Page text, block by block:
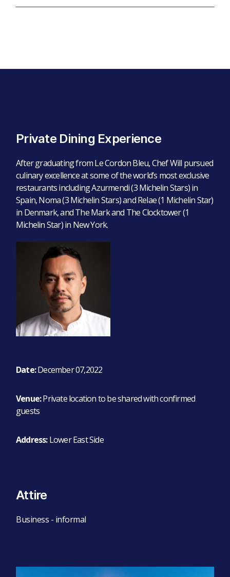
Private Dining Experience
After graduating from Le Cordon Bleu, Chef Will pursued
culinary excellence at some of the world’s most exclusive
restaurants including Azurmendi (3 Michelin Stars) in
Spain, Noma (3 Michelin Stars) and Relae (1 Michelin Star)
in Denmark, and The Mark and The Clocktower (1
Michelin Star) in New York.
Date:December 07,2022
Venue:Private location to be shared with confirmed
guests
Address:Lower East Side
Attire
Business - informal